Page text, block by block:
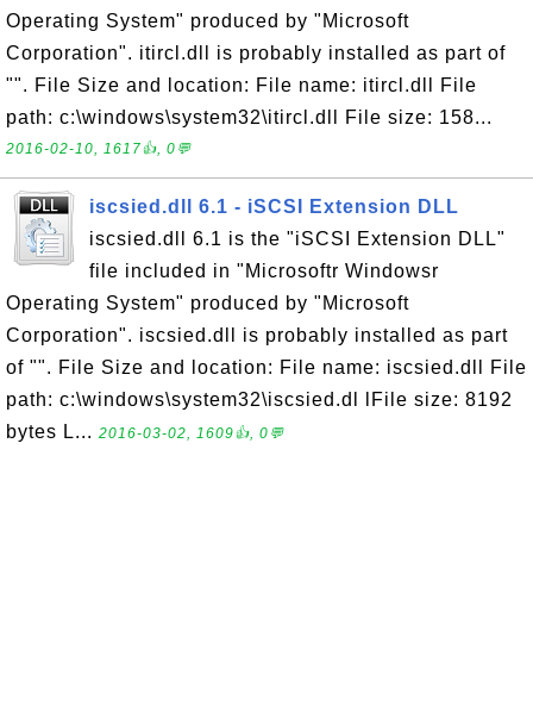
Operating System" produced by "Microsoft
Corporation". itircl.dll is probably installed as part of
"". File Size and location: File name: itircl.dll File
path: c:\windows\system32\itircl.dll File size: 158...
2016-02-10, 1617👍, 0💬
iscsied.dll 6.1 - iSCSI Extension DLL
iscsied.dll 6.1 is the "iSCSI Extension DLL"
file included in "Microsoftr Windowsr
Operating System" produced by "Microsoft
Corporation". iscsied.dll is probably installed as part
of "". File Size and location: File name: iscsied.dll File
path: c:\windows\system32\iscsied.dl lFile size: 8192
bytes L... 2016-03-02, 1609👍, 0💬